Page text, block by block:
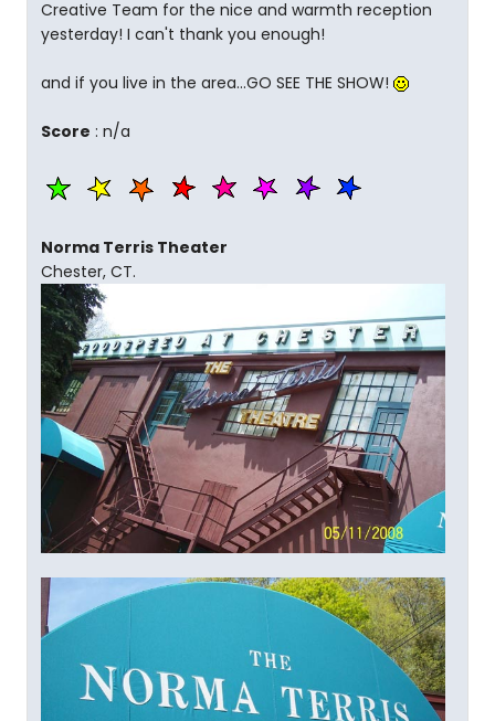
Creative Team for the nice and warmth reception
yesterday! I can't thank you enough!
and if you live in the area...GO SEE THE SHOW!
Score : n/a
Norma Terris Theater
Chester, CT.